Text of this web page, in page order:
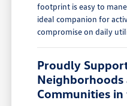
footprint is easy to
ideal companion for
compromise on daily
Proudly
Neighborhoods
Communities